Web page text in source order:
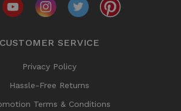
CUSTOMER SERVICE
Privacy Policy
Hassle-Free Returns
Terms & Conditions